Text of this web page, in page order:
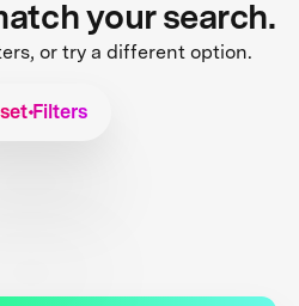
your search.
or try a different option.
Filters